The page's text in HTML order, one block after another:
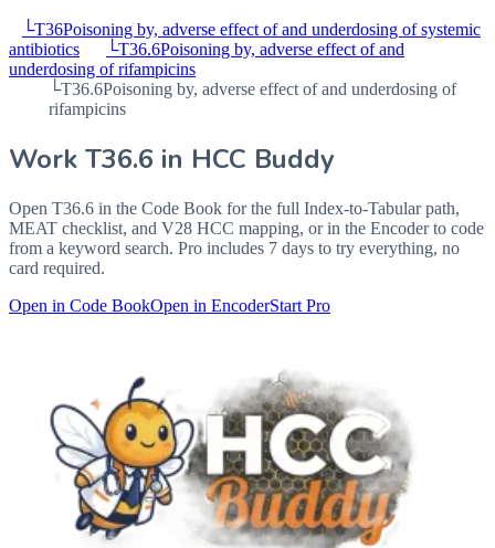
└T36Poisoning by, adverse effect of and underdosing of systemic
antibiotics
└T36.6Poisoning by, adverse effect of and
underdosing of rifampicins
└T36.6Poisoning by, adverse effect of and underdosing of
rifampicins
Work T36.6 in HCC Buddy
Open T36.6 in the Code Book for the full Index-to-Tabular path,
MEAT checklist, and V28 HCC mapping, or in the Encoder to code
from a keyword search. Pro includes 7 days to try everything, no
card required.
Open in Code BookOpen in EncoderStart Pro